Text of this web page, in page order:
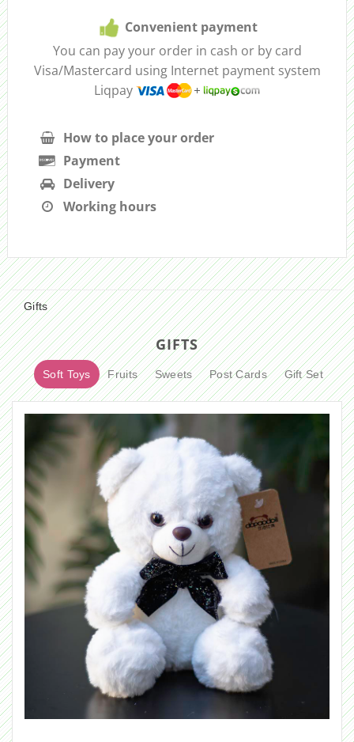
Convenient payment
You can pay your order in cash or by card
Visa/Mastercard using Internet payment system
Liqpay
How to place your order
Payment
Delivery
Working hours
Gifts
GIFTS
Soft Toys Fruits Sweets Post Cards Gift Set